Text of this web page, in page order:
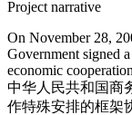
Project narrative
On November 28,
Government signed
economic
中华人民共和国商
作特殊安排的框架